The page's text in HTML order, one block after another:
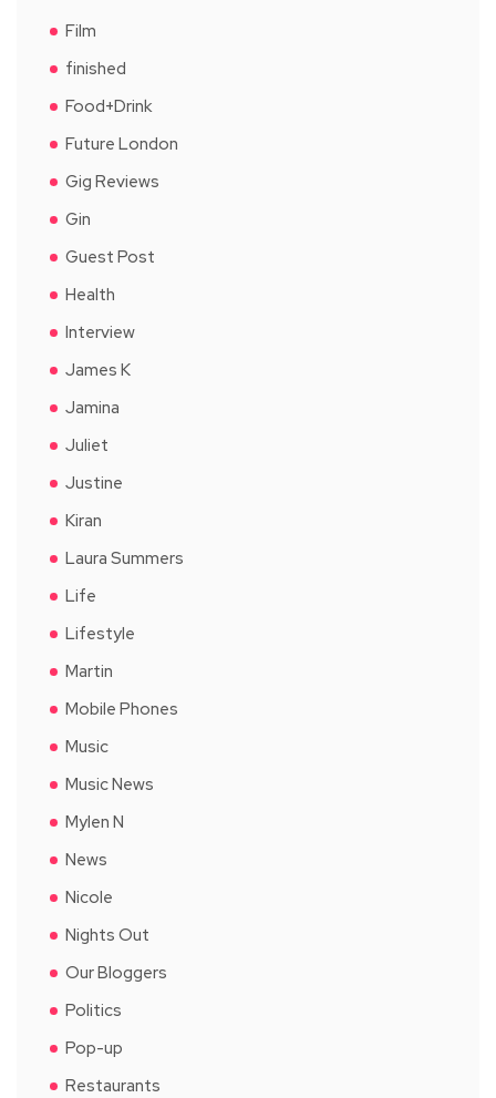
Film
finished
Food+Drink
Future London
Gig Reviews
Gin
Guest Post
Health
Interview
James K
Jamina
Juliet
Justine
Kiran
Laura Summers
Life
Lifestyle
Martin
Mobile Phones
Music
Music News
Mylen N
News
Nicole
Nights Out
Our Bloggers
Politics
Pop-up
Restaurants